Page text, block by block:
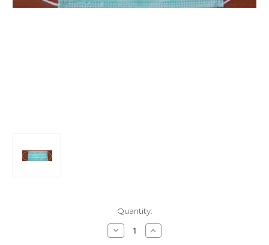
Quantity:
Decrease
Quantity
Increase
Quantity